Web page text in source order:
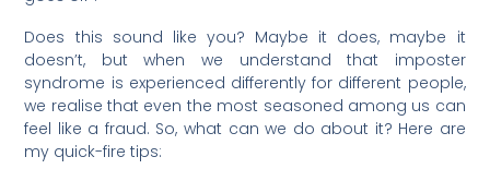
Does this sound like you? Maybe it does, maybe it
doesn’t, but when we understand that imposter
syndrome is experienced differently for different people,
we realise that even the most seasoned among us can
feel like a fraud. So, what can we do about it? Here are
my quick-fire tips: